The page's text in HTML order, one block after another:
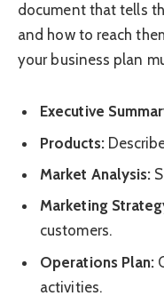
document that tells
and how to reach
your business plan
Executive
Products:
Market Analysis:
Marketing
customers.
Operations Plan:
activities.